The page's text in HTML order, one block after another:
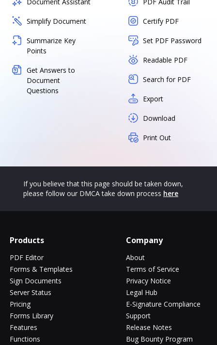
Simplify Document
Summarize Key
Points
Get Answers to
Document
Questions
Certify PDF
Set PDF Password
Readable PDF
Search for PDF
Export
Download
Print Out
If you believe that this page should be taken down,
please follow our DMCA take down process here
Products
PDF Editor
Forms & Templates
Sign Documents
Server Status
Pricing
Forms Library
Features
Functions
Company
About
Terms of Service
Privacy Notice
Legal Hub
E-Signature Compliance
Support
Release Notes
Bug Bounty Program